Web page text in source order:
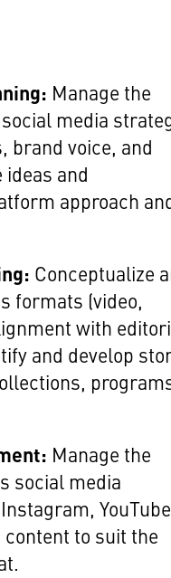
Manage the
media
brand voice, and
and
approach
Conceptualize
formats (video,
with
and develop
Manage the
social media
to suit the